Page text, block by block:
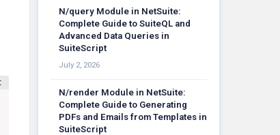
N/query Module in NetSuite:
Complete Guide to SuiteQL and
Advanced Data Queries in
SuiteScript
July 2, 2026
N/render Module in NetSuite:
Complete Guide to Generating
PDFs and Emails from Templates in
SuiteScript